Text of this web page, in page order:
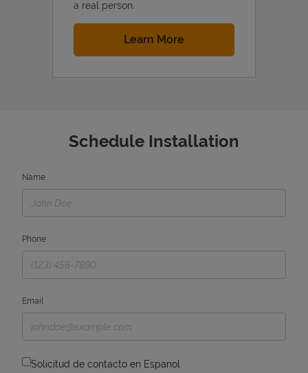
a real person.
Learn More
Schedule Installation
Name
Phone
Email
Solicitud de contacto en Espanol